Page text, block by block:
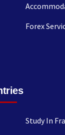
Forex
Study In